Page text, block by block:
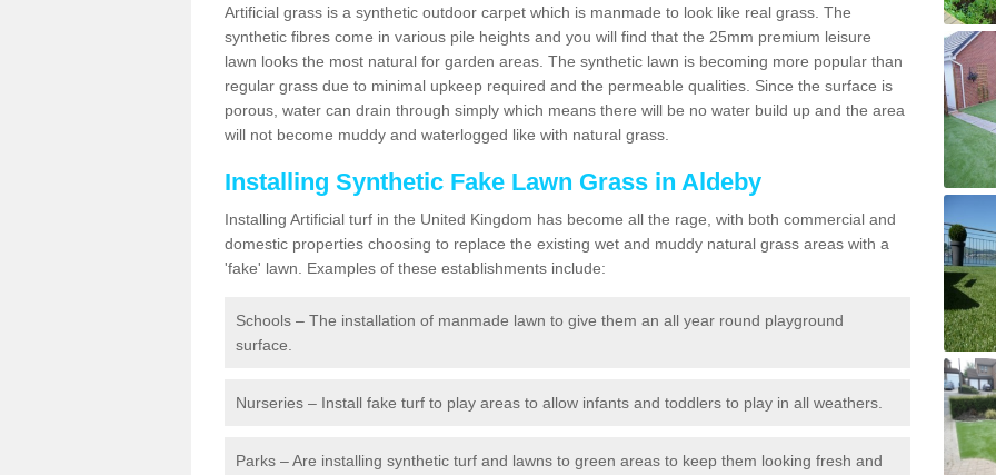
Artificial grass is a synthetic outdoor carpet which is manmade to look like real grass. The
synthetic fibres come in various pile heights and you will find that the 25mm premium leisure
lawn looks the most natural for garden areas. The synthetic lawn is becoming more popular than
regular grass due to minimal upkeep required and the permeable qualities. Since the surface is
porous, water can drain through simply which means there will be no water build up and the area
will not become muddy and waterlogged like with natural grass.
Installing Synthetic Fake Lawn Grass in Aldeby
Installing Artificial turf in the United Kingdom has become all the rage, with both commercial and
domestic properties choosing to replace the existing wet and muddy natural grass areas with a
'fake' lawn. Examples of these establishments include:
Schools – The installation of manmade lawn to give them an all year round playground
surface.
Nurseries – Install fake turf to play areas to allow infants and toddlers to play in all weathers.
Parks – Are installing synthetic turf and lawns to green areas to keep them looking fresh and